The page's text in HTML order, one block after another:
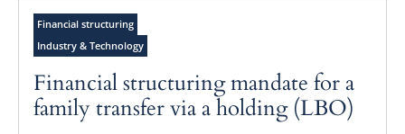
Financial structuring
Industry & Technology
Financial structuring mandate for a
family transfer via a holding (LBO)